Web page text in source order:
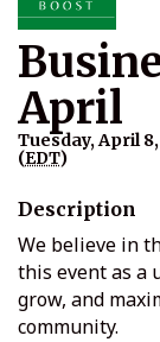
April
Tuesday, April
(EDT)
Description
We believe in
this event as a
grow, and
community.